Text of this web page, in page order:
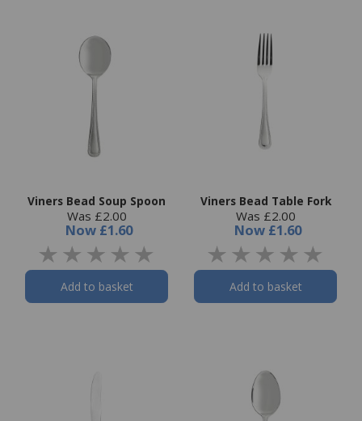
Viners Bead Soup Spoon
Was £2.00
Now £1.60
Add to basket
Viners Bead Table Fork
Was £2.00
Now £1.60
Add to basket